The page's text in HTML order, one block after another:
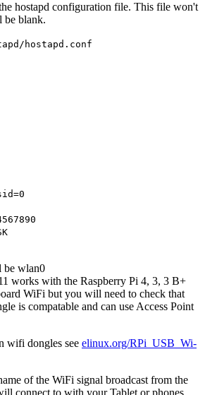
hostapd configuration file. This file won't
be blank.
hostapd.conf
be wlan0
works with the Raspberry Pi 4, 3, 3 B+
WiFi but you will need to check that
is compatable and can use Access Point
wifi dongles see elinux.org/RPi_USB_Wi-
of the WiFi signal broadcast from the
connect to with your Tablet or phones